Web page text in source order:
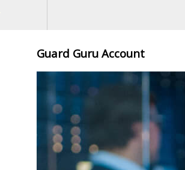
Guard Guru Account